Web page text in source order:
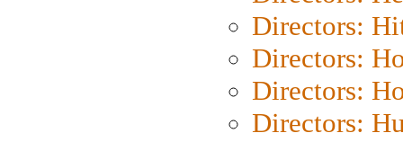
Directors:
Directors:
Directors:
Directors: